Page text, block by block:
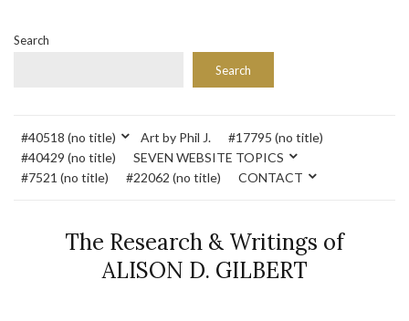
Search
Search
#40518 (no title) Art by Phil J.
#17795 (no title)
#40429 (no title)
SEVEN WEBSITE TOPICS
#7521 (no title)
#22062 (no title) CONTACT
The Research & Writings of
ALISON D. GILBERT